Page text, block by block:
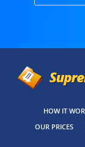
HOW IT
OUR PRICES